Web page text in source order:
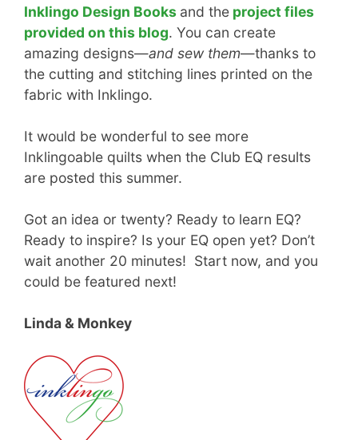
Inklingo Design Books and the project files
provided on this blog. You can create
amazing designs—and sew them—thanks to
the cutting and stitching lines printed on the
fabric with Inklingo.
It would be wonderful to see more
Inklingoable quilts when the Club EQ results
are posted this summer.
Got an idea or twenty? Ready to learn EQ?
Ready to inspire? Is your EQ open yet? Don’t
wait another 20 minutes! Start now, and you
could be featured next!
Linda & Monkey